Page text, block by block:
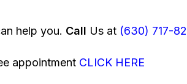
help you. Call Us at (630) 717-
appointment CLICK HERE